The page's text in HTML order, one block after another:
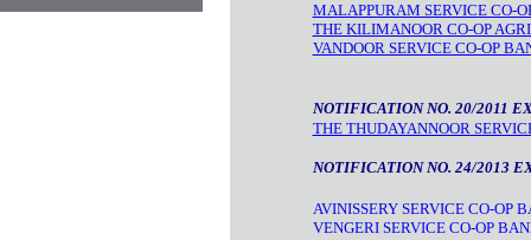
MALAPPURAM SERVICE CO-
THE KILIMANOOR CO-OP
VANDOOR SERVICE CO-OP
NOTIFICATION NO. 20/2011
THE THUDAYANNOOR
NOTIFICATION NO. 24/2013
AVINISSERY SERVICE CO-OP
VENGERI SERVICE CO-OP